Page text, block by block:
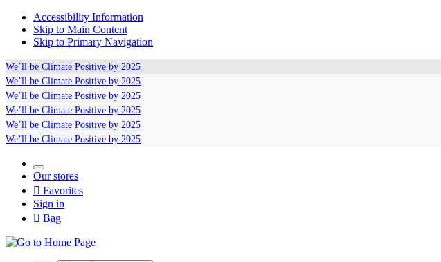
Accessibility Information
Skip to Main Content
Skip to Primary Navigation
We’ll be Climate Positive by 2025
We’ll be Climate Positive by 2025
We’ll be Climate Positive by 2025
We’ll be Climate Positive by 2025
We’ll be Climate Positive by 2025
We’ll be Climate Positive by 2025
Our stores
 Favorites
Sign in
 Bag